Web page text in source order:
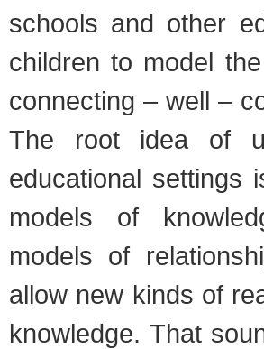
schools and other
children to model
connecting – well –
The root idea of
educational settings
models of
models of
allow new kinds of
knowledge. That